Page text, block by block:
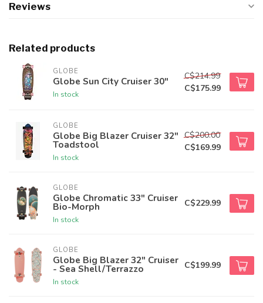
Reviews
Related products
GLOBE
Globe Sun City Cruiser 30"
In stock
C$214.99
C$175.99
GLOBE
Globe Big Blazer Cruiser 32"
Toadstool
In stock
C$200.00
C$169.99
GLOBE
Globe Chromatic 33" Cruiser
Bio-Morph
In stock
C$229.99
GLOBE
Globe Big Blazer 32" Cruiser
- Sea Shell/Terrazzo
In stock
C$199.99